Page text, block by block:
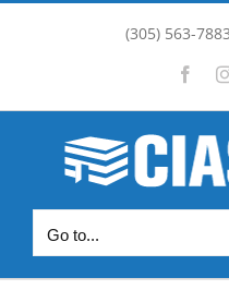
(305) 563-7883
Go to...